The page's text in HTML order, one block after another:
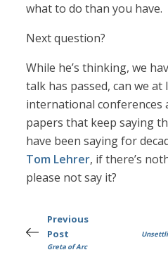
what to do than you have.
Next question?
While he’s thinking, we
talk has passed, can we
international conferences
papers that keep saying
have been saying for
Tom Lehrer, if there’s
please not say it?
Previous
Post
Greta of Arc